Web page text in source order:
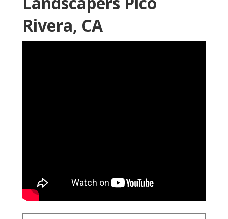
Rivera, CA